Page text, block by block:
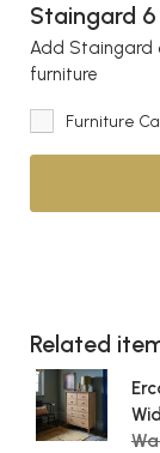
Staingard 6
Add Staingard
furniture
Furniture
Related